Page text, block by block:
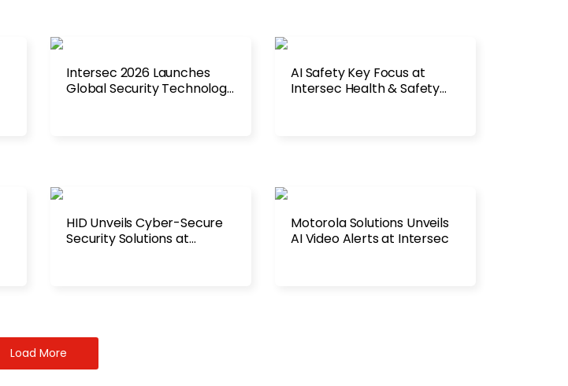
Intersec 2026 Launches
Global Security Technology
AI Safety Key Focus at
Intersec Health & Safety
HID Unveils Cyber-Secure
Security Solutions at
Motorola Solutions Unveils
AI Video Alerts at Intersec
Load More